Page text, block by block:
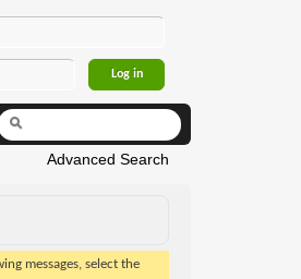
Advanced Search
messages, select the